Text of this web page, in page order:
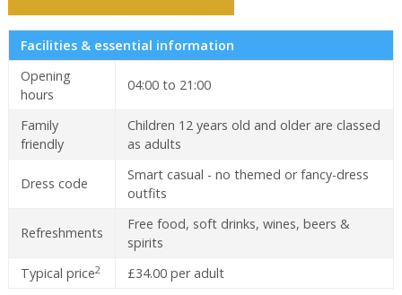
Facilities & essential information
Opening
hours
04:00 to 21:00
Family
friendly
Children 12 years old and older are classed
as adults
Dress code
Smart casual - no themed or fancy-dress
outfits
Refreshments
Free food, soft drinks, wines, beers &
spirits
Typical price2 £34.00 per adult